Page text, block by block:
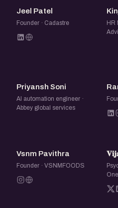
is your spot.
time. Same place.
JP
Jeel Patel
Founder · Cadastre
HR
PS
Priyansh Soni
AI automation engineer ·
Abbey global services
VP
Vsnm Pavithra
Founder · VSNMFOODS